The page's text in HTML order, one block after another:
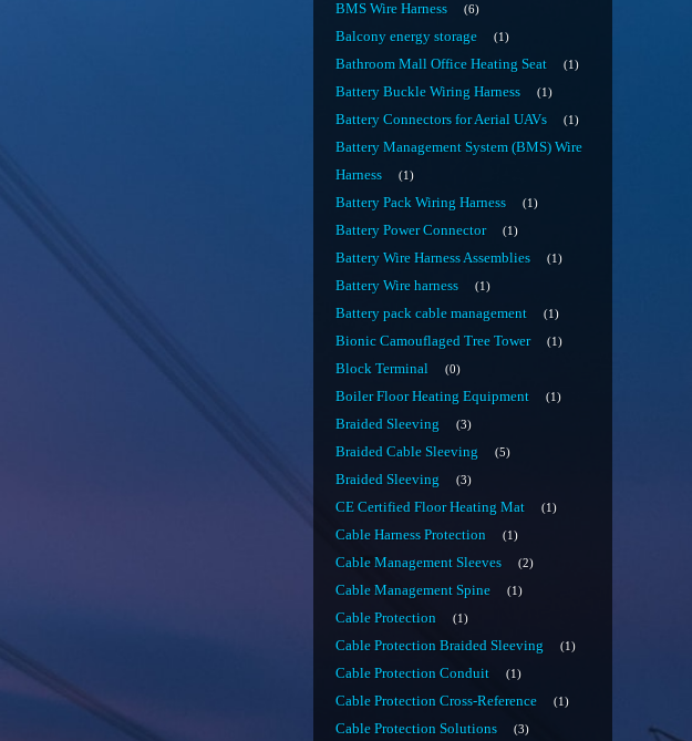
BMS Wire Harness 6
Balcony energy storage 1
Bathroom Mall Office Heating Seat 1
Battery Buckle Wiring Harness 1
Battery Connectors for Aerial UAVs 1
Battery Management System (BMS) Wire
Harness
1
Battery Pack Wiring Harness 1
Battery Power Connector 1
Battery Wire Harness Assemblies 1
Battery Wire harness 1
Battery pack cable management 1
Bionic Camouflaged Tree Tower 1
Block Terminal 0
Boiler Floor Heating Equipment 1
Braided Sleeving 3
Braided Cable Sleeving 5
Braided Sleeving 3
CE Certified Floor Heating Mat 1
Cable Harness Protection 1
Cable Management Sleeves 2
Cable Management Spine 1
Cable Protection 1
Cable Protection Braided Sleeving 1
Cable Protection Conduit 1
Cable Protection Cross-Reference 1
Cable Protection Solutions 3